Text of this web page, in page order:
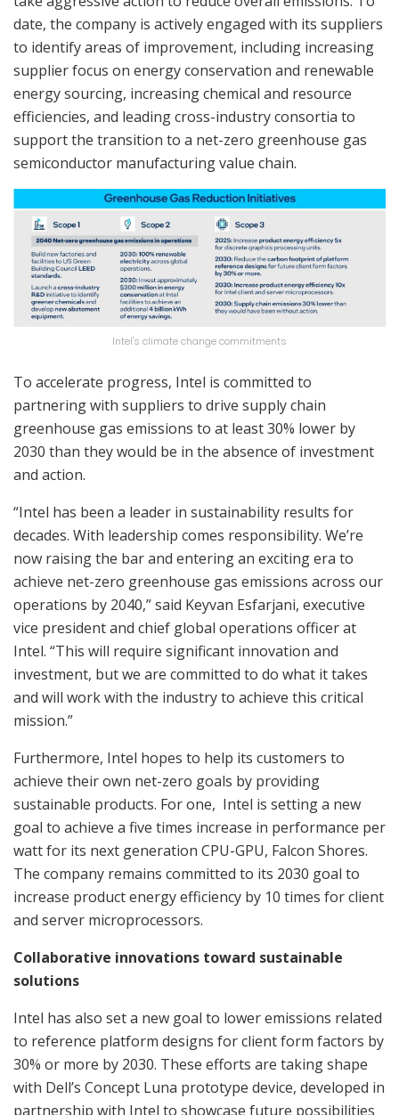
date, the company is actively engaged with its suppliers
to identify areas of improvement, including increasing
supplier focus on energy conservation and renewable
energy sourcing, increasing chemical and resource
efficiencies, and leading cross-industry consortia to
support the transition to a net-zero greenhouse gas
semiconductor manufacturing value chain.
Intel's climate change commitments
To accelerate progress, Intel is committed to
partnering with suppliers to drive supply chain
greenhouse gas emissions to at least 30% lower by
2030 than they would be in the absence of investment
and action.
“Intel has been a leader in sustainability results for
decades. With leadership comes responsibility. We’re
now raising the bar and entering an exciting era to
achieve net-zero greenhouse gas emissions across our
operations by 2040,” said Keyvan Esfarjani, executive
vice president and chief global operations officer at
Intel. “This will require significant innovation and
investment, but we are committed to do what it takes
and will work with the industry to achieve this critical
mission.”
Furthermore, Intel hopes to help its customers to
achieve their own net-zero goals by providing
sustainable products. For one, Intel is setting a new
goal to achieve a five times increase in performance per
watt for its next generation CPU-GPU, Falcon Shores.
The company remains committed to its 2030 goal to
increase product energy efficiency by 10 times for client
and server microprocessors.
Collaborative innovations toward sustainable
solutions
Intel has also set a new goal to lower emissions related
to reference platform designs for client form factors by
30% or more by 2030. These efforts are taking shape
with Dell’s Concept Luna prototype device, developed in
partnership with Intel to showcase future possibilities